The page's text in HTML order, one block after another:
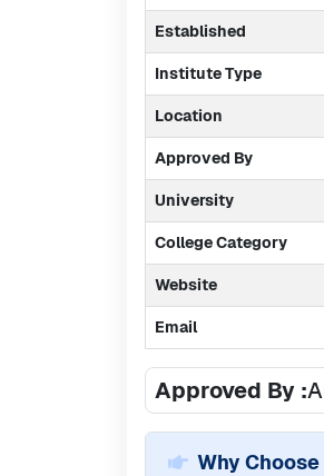
Established
Institute Type
Location
Approved By
University
College Category
Website
Email
Approved By :
Why Choose